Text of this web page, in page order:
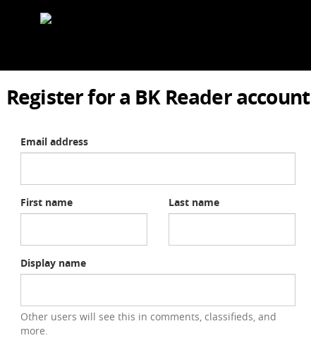
Register for a BK Reader account
Email address
First name Last name
Display name
Other users will see this in comments, classifieds, and
more.